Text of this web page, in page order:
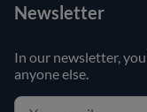
Newsletter
In our newsletter,
anyone else.